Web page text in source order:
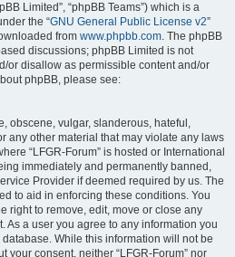
Limited”, “phpBB Teams”) which is a
the “GNU General Public License v2”
from www.phpbb.com. The phpBB
discussions; phpBB Limited is not
or disallow as permissible content and/or
phpBB, please see:
obscene, vulgar, slanderous, hateful,
any other material that may violate any laws
“LFGR-Forum” is hosted or International
immediately and permanently banned,
Provider if deemed required by us. The
to aid in enforcing these conditions. You
right to remove, edit, move or close any
As a user you agree to any information you
While this information will not be
your consent, neither “LFGR-Forum” nor